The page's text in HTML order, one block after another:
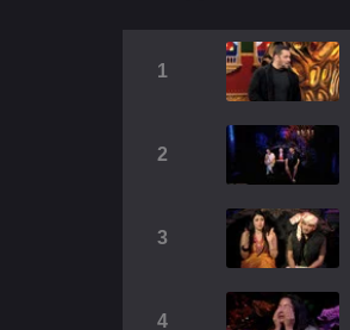
1
2
3
4